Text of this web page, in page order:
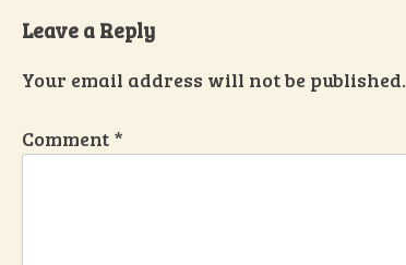
navigation
Leave a Reply
Your email address will not be published.
Comment *